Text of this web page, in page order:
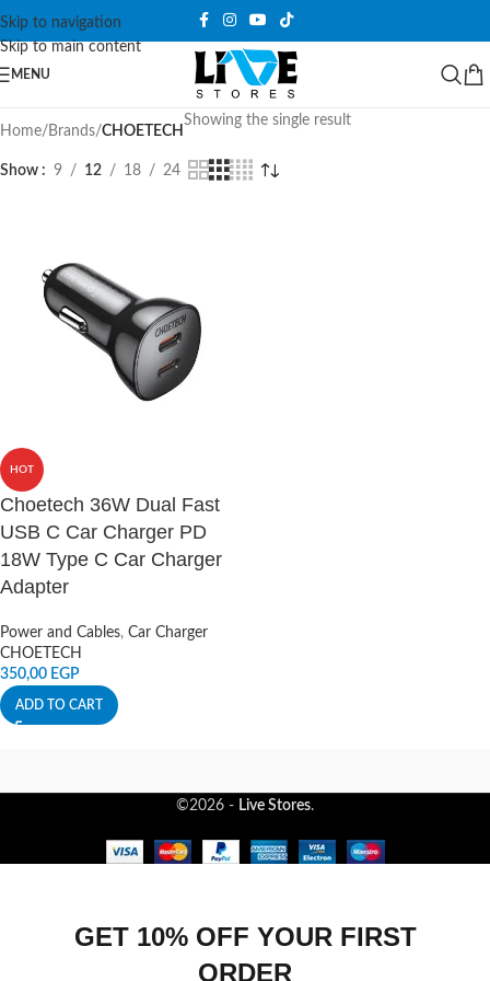
Skip to navigation
Skip to main content
MENU
Home/ Brands/CHOETECH
Showing the single result
Show 9 12 18 24
HOT
Choetech 36W Dual Fast
USB C Car Charger PD
18W Type C Car Charger
Adapter
Power and Cables, Car Charger
CHOETECH
350,00 EGP
ADD TO CART
©2026 - Live Stores.
GET 10% OFF YOUR FIRST
ORDER